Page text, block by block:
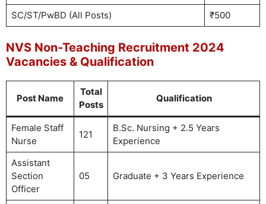
SC/ST/PwBD (All Posts)
₹500
NVS Non-Teaching Recruitment 2024
Vacancies & Qualification
Post Name
Total
Posts
Qualification
Female Staff
Nurse
121
B.Sc. Nursing + 2.5 Years
Experience
Assistant
Section
Officer
05 Graduate + 3 Years Experience